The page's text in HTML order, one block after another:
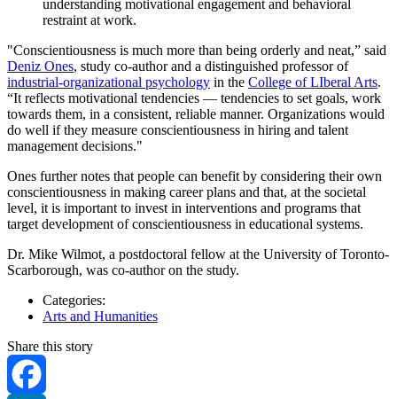
understanding motivational engagement and behavioral
restraint at work.
"Conscientiousness is much more than being orderly and neat,” said
Deniz Ones, study co-author and a distinguished professor of
industrial-organizational psychology in the College of LIberal Arts.
“It reflects motivational tendencies — tendencies to set goals, work
towards them, in a consistent, reliable manner. Organizations would
do well if they measure conscientiousness in hiring and talent
management decisions."
Ones further notes that people can benefit by considering their own
conscientiousness in making career plans and that, at the societal
level, it is important to invest in interventions and programs that
target development of conscientiousness in educational systems.
Dr. Mike Wilmot, a postdoctoral fellow at the University of Toronto-
Scarborough, was co-author on the study.
Categories:
Arts and Humanities
Share this story